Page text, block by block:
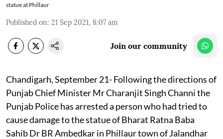
statue at Phillaur
Published on: 21 Sep 2021, 8:07 am
Join our community
Chandigarh, September 21- Following the directions of
Punjab Chief Minister Mr Charanjit Singh Channi the
Punjab Police has arrested a person who had tried to
cause damage to the statue of Bharat Ratna Baba
Sahib Dr BR Ambedkar in Phillaur town of Jalandhar